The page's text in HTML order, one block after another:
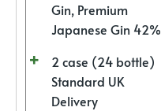
Gin, Premium
Japanese Gin 42%
2 case (24 bottle)
Standard UK
Delivery